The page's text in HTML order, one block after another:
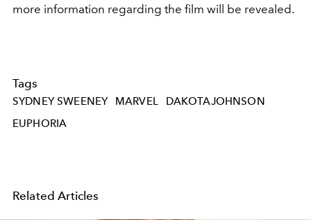
more information regarding the film will be revealed.
Tags
SYDNEY SWEENEY MARVEL
DAKOTAJOHNSON
EUPHORIA
Related Articles